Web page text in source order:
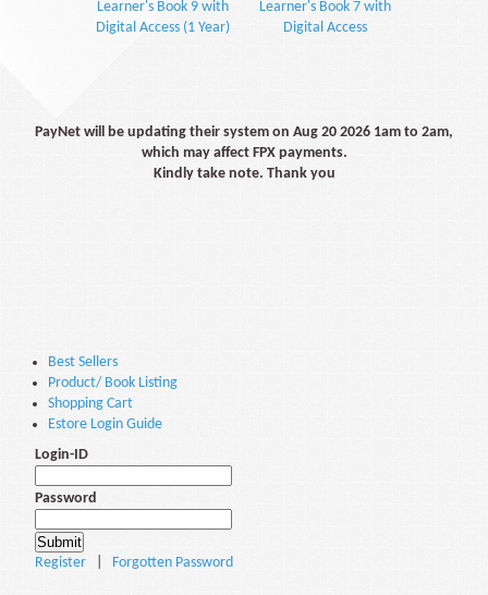
Learner's Book 9 with
Digital Access (1 Year)
Learner's Book 7 with
Digital Access
PayNet will be updating their system on Aug 20 2026 1am to 2am,
which may affect FPX payments.
Kindly take note. Thank you
Best Sellers
Product/ Book Listing
Shopping Cart
Estore Login Guide
Login-ID
Password
Register Forgotten Password